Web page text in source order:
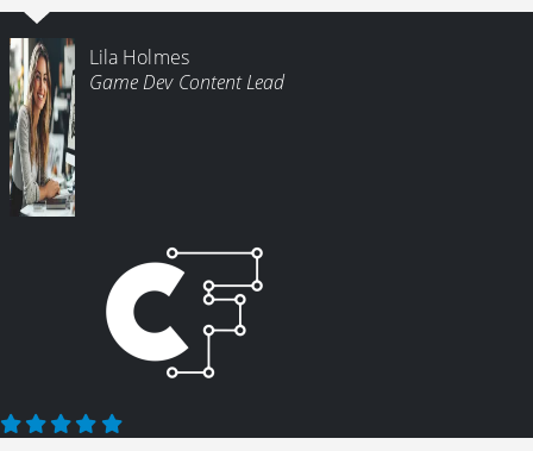
Lila Holmes
Game Dev Content Lead